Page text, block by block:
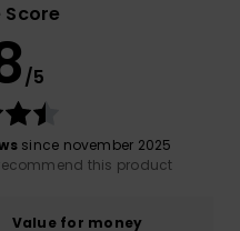
/5
since november 2025
this product
Value for money